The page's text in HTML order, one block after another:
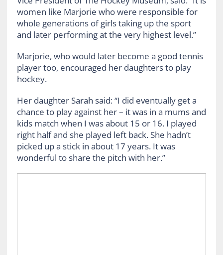
women like Marjorie who were responsible for
whole generations of girls taking up the sport
and later performing at the very highest level.”
Marjorie, who would later become a good tennis
player too, encouraged her daughters to play
hockey.
Her daughter Sarah said: “I did eventually get a
chance to play against her – it was in a mums and
kids match when I was about 15 or 16. I played
right half and she played left back. She hadn’t
picked up a stick in about 17 years. It was
wonderful to share the pitch with her.”